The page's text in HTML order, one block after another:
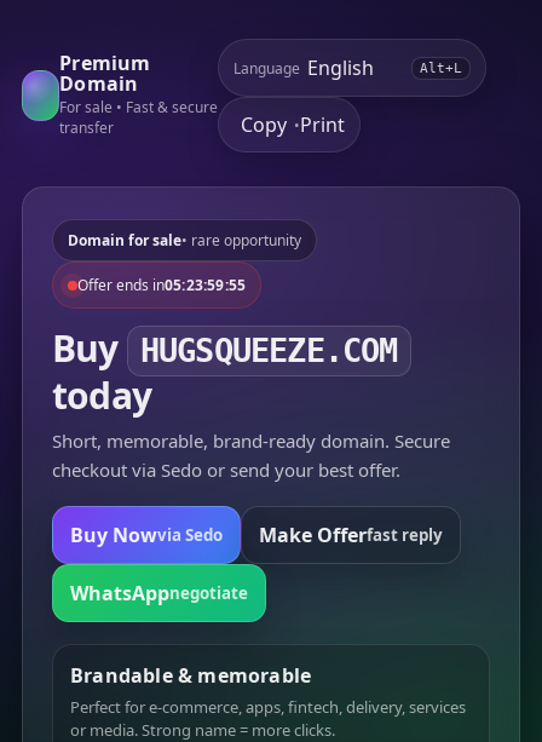
Premium
Domain
For sale • Fast & secure
transfer
Language Alt+L
Copy •Print
Domain for sale• rare opportunity
Offer ends in05:23:59:55
Buy HUGSQUEEZE.COM
today
Short, memorable, brand-ready domain. Secure
checkout via Sedo or send your best offer.
Buy Nowvia Sedo Make Offerfast reply
WhatsAppnegotiate
Brandable & memorable
Perfect for e-commerce, apps, fintech, delivery, services
or media. Strong name = more clicks.